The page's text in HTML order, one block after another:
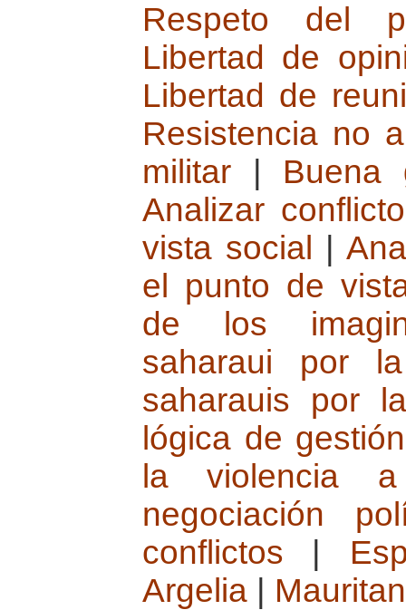
Respeto del
Libertad de
Libertad de
Resistencia no
militar
Buena
Analizar
vista social
el punto de
de los
saharaui por
saharauis por
lógica de
la violencia
negociación
conflictos
Argelia